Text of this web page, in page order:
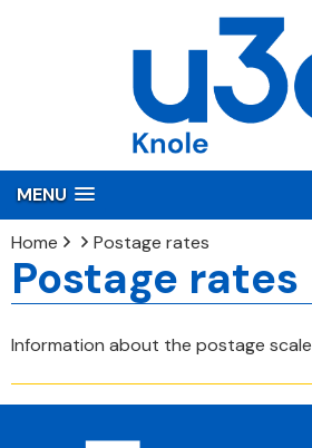
MENU
Home Postage rates
Postage rates
Information about the postage scale